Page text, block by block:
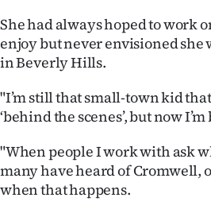
She had always hoped to work
enjoy but never envisioned
in Beverly Hills.
"I’m still that small-town kid
‘behind the scenes’, but now
"When people I work with ask
many have heard of Cromwell,
when that happens.